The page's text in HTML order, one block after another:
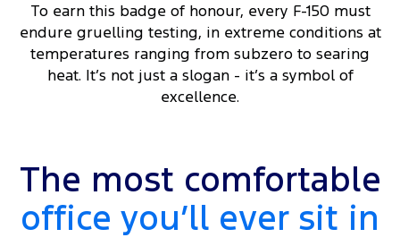
To earn this badge of honour, every F-150 must
endure gruelling testing, in extreme conditions at
temperatures ranging from subzero to searing
heat. It’s not just a slogan - it’s a symbol of
excellence.
The most comfortable
office you’ll ever sit in